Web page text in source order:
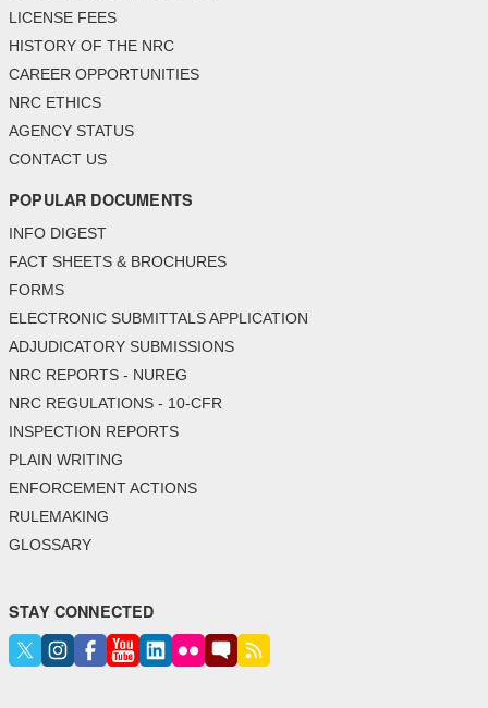
LICENSE FEES
HISTORY OF THE NRC
CAREER OPPORTUNITIES
NRC ETHICS
AGENCY STATUS
CONTACT US
POPULAR DOCUMENTS
INFO DIGEST
FACT SHEETS & BROCHURES
FORMS
ELECTRONIC SUBMITTALS APPLICATION
ADJUDICATORY SUBMISSIONS
NRC REPORTS - NUREG
NRC REGULATIONS - 10-CFR
INSPECTION REPORTS
PLAIN WRITING
ENFORCEMENT ACTIONS
RULEMAKING
GLOSSARY
STAY CONNECTED